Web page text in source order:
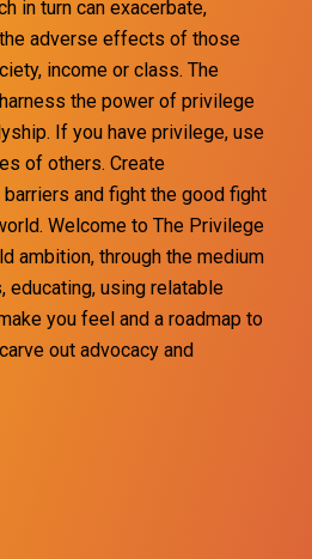
in turn can exacerbate,
adverse effects of those
income or class. The
the power of privilege
If you have privilege, use
of others. Create
and fight the good fight
Welcome to The Privilege
ambition, through the medium
educating, using relatable
you feel and a roadmap to
out advocacy and